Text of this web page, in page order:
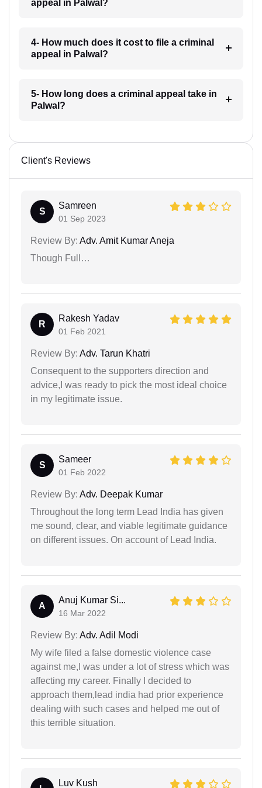
appeal in Palwal?
4- How much does it cost to file a criminal
appeal in Palwal?
5- How long does a criminal appeal take in
Palwal?
Client's Reviews
S
Samreen
01 Sep 2023
Review By: Adv. Amit Kumar Aneja
Though Full…
R
Rakesh Yadav
01 Feb 2021
Review By: Adv. Tarun Khatri
Consequent to the supporters direction and
advice,I was ready to pick the most ideal choice
in my legitimate issue.
S
Sameer
01 Feb 2022
Review By: Adv. Deepak Kumar
Throughout the long term Lead India has given
me sound, clear, and viable legitimate guidance
on different issues. On account of Lead India.
A
Anuj Kumar Si...
16 Mar 2022
Review By: Adv. Adil Modi
My wife filed a false domestic violence case
against me,I was under a lot of stress which was
affecting my career. Finally I decided to
approach them,lead india had prior experience
dealing with such cases and helped me out of
this terrible situation.
Luv Kush